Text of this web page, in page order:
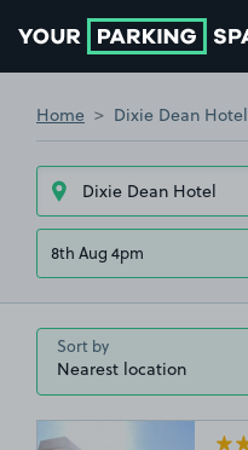
Home Dixie Dean Hotel
8th Aug 4pm
Sort by